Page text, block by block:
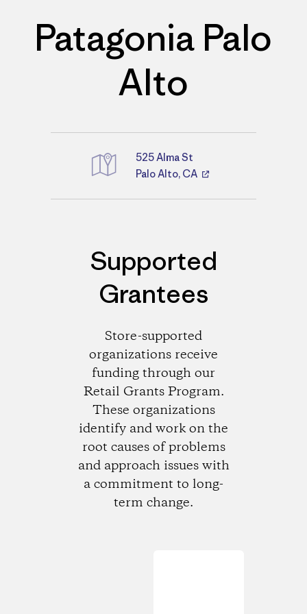
Patagonia Palo
Alto
Directions
525 Alma St
Palo Alto, CA
Supported
Grantees
Store-supported
organizations receive
funding through our
Retail Grants Program.
These organizations
identify and work on the
root causes of problems
and approach issues with
a commitment to long-
term change.